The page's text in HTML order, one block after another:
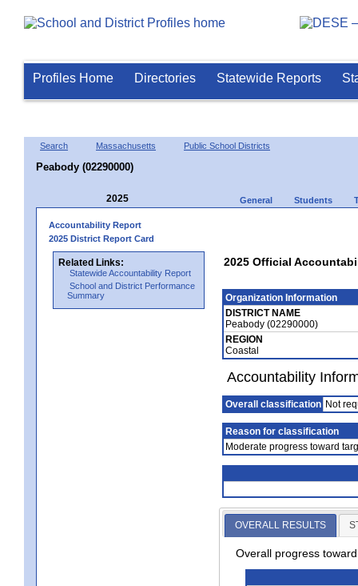
Profiles Home Directories Statewide Reports
Search Massachusetts Public School Districts
Peabody (02290000)
2025 General Students
Accountability Report
2025 District Report Card
Related Links:
Statewide Accountability Report
School and District Performance
Summary
2025 Official
Organization Information
DISTRICT NAME
Peabody (02290000)
REGION
Coastal
Accountability
Overall classification Not
Reason for classification
Moderate progress toward
OVERALL RESULTS
Overall progress